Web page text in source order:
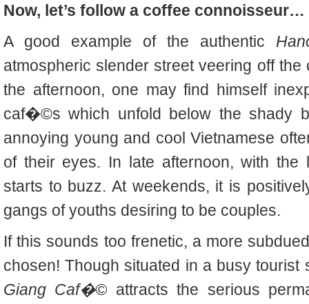
Now, let’s follow a coffee connoisseur…
A good example of the authentic
atmospheric slender street veering off the
the afternoon, one may find himself
caf�©s which unfold below the shady
annoying young and cool Vietnamese
of their eyes. In late afternoon, with
starts to buzz. At weekends, it is
gangs of youths desiring to be couples.
If this sounds too frenetic, a more
chosen! Though situated in a busy tourist
Giang Caf�© attracts the serious